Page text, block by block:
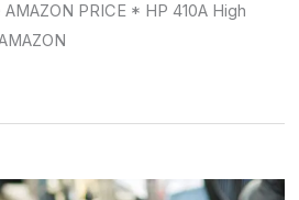
PRICE * HP 410A High